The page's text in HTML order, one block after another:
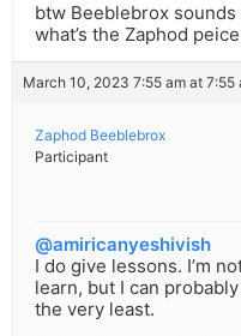
btw Beeblebrox
what’s the Zaphod
March 10, 2023 7:55 am at 7:55
Zaphod Beeblebrox
Participant
@amiricanyeshivish
I do give lessons. I’m
learn, but I can
the very least.